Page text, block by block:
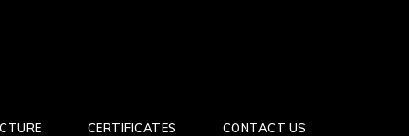
CERTIFICATES CONTACT US